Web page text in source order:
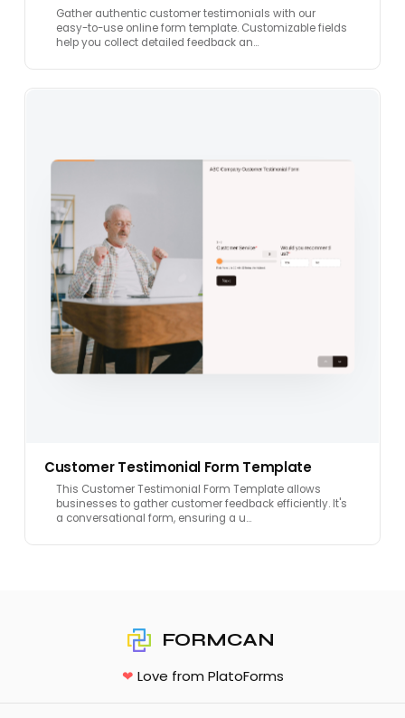
Gather authentic customer testimonials with our
easy-to-use online form template. Customizable fields
help you collect detailed feedback an…
Customer Testimonial Form Template
This Customer Testimonial Form Template allows
businesses to gather customer feedback efficiently. It's
a conversational form, ensuring a u…
FORMCAN
❤ Love from PlatoForms